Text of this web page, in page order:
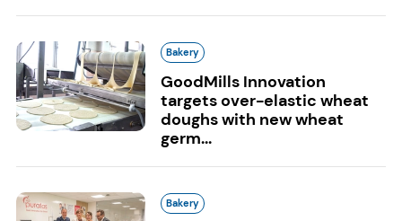
Bakery
GoodMills Innovation
targets over-elastic wheat
doughs with new wheat
germ...
Bakery